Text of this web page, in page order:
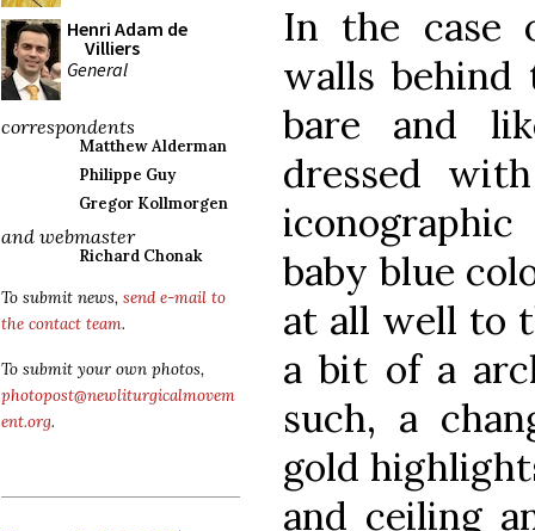
Henri Adam de
Villiers
General
correspondents
Matthew Alderman
Philippe Guy
Gregor Kollmorgen
and webmaster
Richard Chonak
To submit news, send e-mail to
the contact team.
To submit your own photos,
photopost@newliturgicalmovem
ent.org.
In the case
walls behind
bare and
dressed
baby blue
at all well to
a bit of a
such, a
gold
and ceiling